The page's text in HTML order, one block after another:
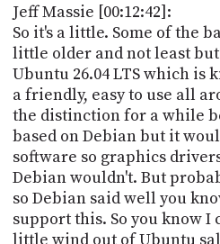
Jeff Massie [00:12:42]:
So it's a little. Some of the
little older and not least
Ubuntu 26.04 LTS which is
a friendly, easy to use all
the distinction for a while
based on Debian but it
software so graphics
Debian wouldn't. But
so Debian said well you
support this. So you know I
little wind out of Ubuntu